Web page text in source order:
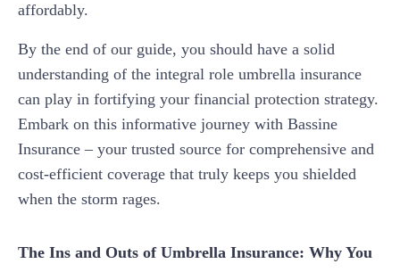
affordably.
By the end of our guide, you should have a solid
understanding of the integral role umbrella insurance
can play in fortifying your financial protection strategy.
Embark on this informative journey with Bassine
Insurance – your trusted source for comprehensive and
cost-efficient coverage that truly keeps you shielded
when the storm rages.
The Ins and Outs of Umbrella Insurance: Why You